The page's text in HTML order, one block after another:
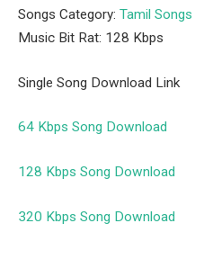
Songs Category: Tamil Songs
Music Bit Rat: 128 Kbps
Single Song Download Link
64 Kbps Song Download
128 Kbps Song Download
320 Kbps Song Download